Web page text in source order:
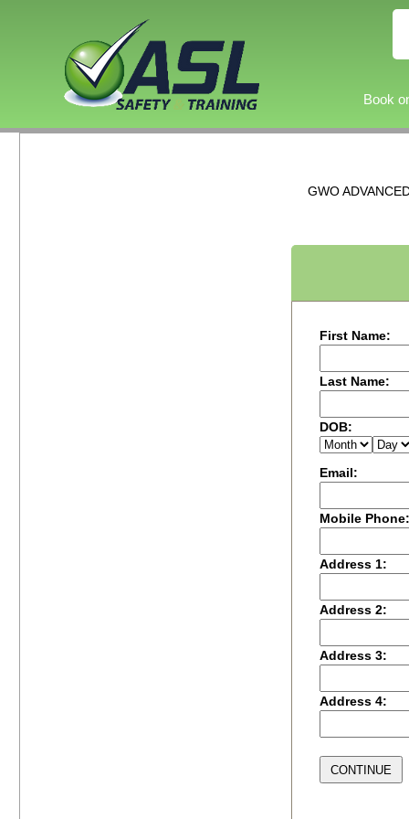
Book
GWO
First Name:
Last Name:
DOB:
Email:
Mobile Phone:
Address 1:
Address 2:
Address 3:
Address 4: